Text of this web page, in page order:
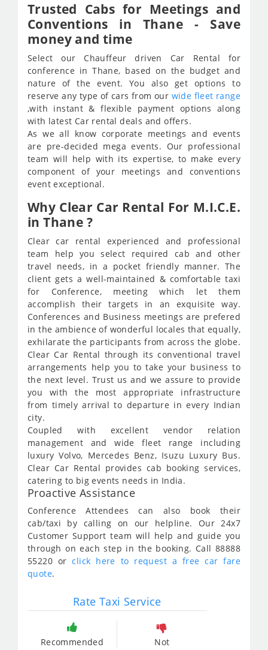
Trusted Cabs for Meetings and
Conventions in Thane - Save
money and time
Select our Chauffeur driven Car Rental for
conference in Thane, based on the budget and
nature of the event. You also get options to
reserve any type of cars from our wide fleet range
,with instant & flexible payment options along
with latest Car rental deals and offers.
As we all know corporate meetings and events
are pre-decided mega events. Our professional
team will help with its expertise, to make every
component of your meetings and conventions
event exceptional.
Why Clear Car Rental For M.I.C.E.
in Thane ?
Clear car rental experienced and professional
team help you select required cab and other
travel needs, in a pocket friendly manner. The
client gets a well-maintained & comfortable taxi
for Conference, meeting which let them
accomplish their targets in an exquisite way.
Conferences and Business meetings are prefered
in the ambience of wonderful locales that equally,
exhilarate the participants from across the globe.
Clear Car Rental through its conventional travel
arrangements help you to take your business to
the next level. Trust us and we assure to provide
you with the most appropriate infrastructure
from timely arrival to departure in every Indian
city.
Coupled with excellent vendor relation
management and wide fleet range including
luxury Volvo, Mercedes Benz, Isuzu Luxury Bus.
Clear Car Rental provides cab booking services,
catering to big events needs in India.
Proactive Assistance
Conference Attendees can also book their
cab/taxi by calling on our helpline. Our 24x7
Customer Support team will help and guide you
through on each step in the booking. Call 88888
55220 orclick here to request a free car fare
quote.
Rate Taxi Service
Recommended
Not